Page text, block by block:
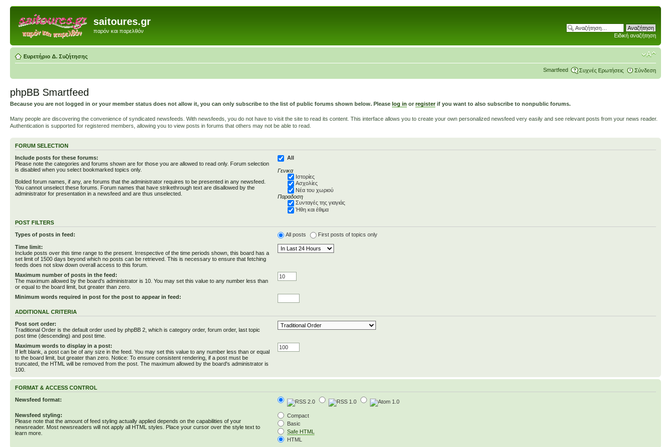
saitoures.gr
παρόν και παρελθόν
Ειδική αναζήτηση
Ευρετήριο Δ. Συζήτησης
Smartfeed Συχνές Ερωτήσεις Σύνδεση
phpBB Smartfeed
Because you are not logged in or your member status does not allow it, you can only subscribe to the list of public forums shown below. Please log in or registerif you want to also subscribe to nonpublic forums.
Many people are discovering the convenience of syndicated newsfeeds. With newsfeeds, you do not have to visit the site to read its content. This interface allows you to create your own personalized newsfeed very easily and see relevant posts from your news reader.
Authentication is supported for registered members, allowing you to view posts in forums that others may not be able to read.
FORUM SELECTION
Include posts for these forums:
Please note the categories and forums shown are for those you are allowed to read only. Forum selection
is disabled when you select bookmarked topics only.
Bolded forum names, if any, are forums that the administrator requires to be presented in any newsfeed.
You cannot unselect these forums. Forum names that have strikethrough text are disallowed by the
administrator for presentation in a newsfeed and are thus unselected.
All
Γενικα
Ιστορίες
Ασχολίες
Νέα του χωριού
Παραδοση
Συνταγές της γιαγιάς
Ήθη και έθιμα
POST FILTERS
Types of posts in feed: All posts First posts of topics only
Time limit:
Include posts over this time range to the present. Irrespective of the time periods shown, this board has a
set limit of 1500 days beyond which no posts can be retrieved. This is necessary to ensure that fetching
feeds does not slow down overall access to this forum.
Maximum number of posts in the feed:
The maximum allowed by the board's administrator is 10. You may set this value to any number less than
or equal to the board limit, but greater than zero.
Minimum words required in post for the post to appear in feed:
ADDITIONAL CRITERIA
Post sort order:
Traditional Order is the default order used by phpBB 2, which is category order, forum order, last topic
post time (descending) and post time.
Maximum words to display in a post:
If left blank, a post can be of any size in the feed. You may set this value to any number less than or equal
to the board limit, but greater than zero. Notice: To ensure consistent rendering, if a post must be
truncated, the HTML will be removed from the post. The maximum allowed by the board's administrator is
100.
FORMAT & ACCESS CONTROL
Newsfeed format:
Newsfeed styling:
Please note that the amount of feed styling actually applied depends on the capabilities of your
newsreader. Most newsreaders will not apply all HTML styles. Place your cursor over the style text to
learn more.
Compact
Basic
Safe HTML
HTML